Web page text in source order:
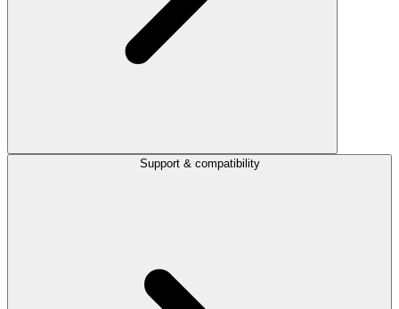
Support & compatibility